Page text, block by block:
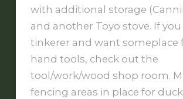
with additional storage
and another Toyo stove. If you
tinkerer and want someplace
hand tools, check out the
tool/work/wood shop room.
fencing areas in place for